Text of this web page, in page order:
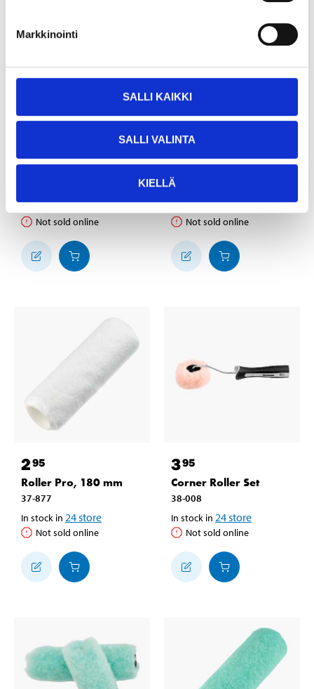
Markkinointi
SALLI KAIKKI
SALLI VALINTA
KIELLÄ
In stock in24store
Not sold online
325
37-882
In stock in24store
Not sold online
295
Roller Pro, 180 mm
37-877
In stock in 24store
Not sold online
395
Corner Roller Set
38-008
In stock in 24store
Not sold online